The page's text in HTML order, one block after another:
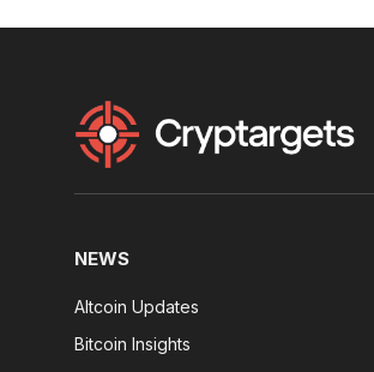
NEWS
Altcoin Updates
Bitcoin Insights